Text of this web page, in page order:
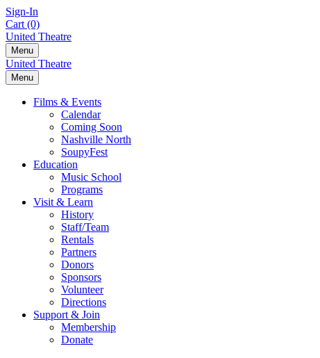
Skip
to
content
Sign-In
Cart (0)
United Theatre
Menu
United Theatre
Menu
Films & Events
Calendar
Coming Soon
Nashville North
SoupyFest
Education
Music School
Programs
Visit & Learn
History
Staff/Team
Rentals
Partners
Donors
Sponsors
Volunteer
Directions
Support & Join
Membership
Donate